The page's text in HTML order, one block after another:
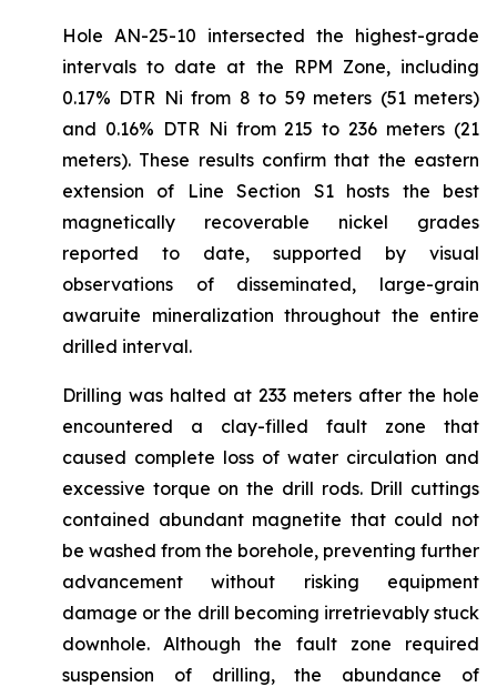
Hole AN-25-10 intersected the highest-grade
intervals to date at the RPM Zone, including
0.17% DTR Ni from 8 to 59 meters (51 meters)
and 0.16% DTR Ni from 215 to 236 meters (21
meters). These results confirm that the eastern
extension of Line Section S1 hosts the best
magnetically recoverable nickel grades
reported to date, supported by visual
observations of disseminated, large-grain
awaruite mineralization throughout the entire
drilled interval.
Drilling was halted at 233 meters after the hole
encountered a clay-filled fault zone that
caused complete loss of water circulation and
excessive torque on the drill rods. Drill cuttings
contained abundant magnetite that could not
be washed from the borehole, preventing further
advancement without risking equipment
damage or the drill becoming irretrievably stuck
downhole. Although the fault zone required
suspension of drilling, the abundance of